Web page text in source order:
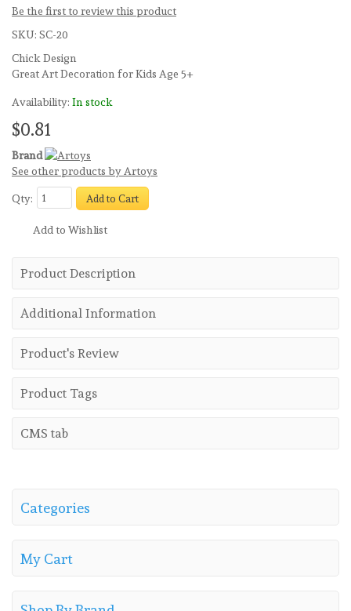
Be the first to review this product
SKU: SC-20
Chick Design
Great Art Decoration for Kids Age 5+
Availability: In stock
$0.81
Brand
See other products by Artoys
Qty: Add to Cart
Add to Wishlist
Product Description
Additional Information
Product's Review
Product Tags
CMS tab
Categories
My Cart